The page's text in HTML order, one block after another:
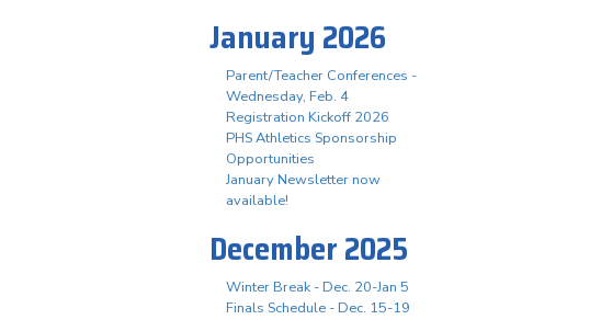
January 2026
Parent/Teacher Conferences -
Wednesday, Feb. 4
Registration Kickoff 2026
PHS Athletics Sponsorship
Opportunities
January Newsletter now
available!
December 2025
Winter Break - Dec. 20-Jan 5
Finals Schedule - Dec. 15-19